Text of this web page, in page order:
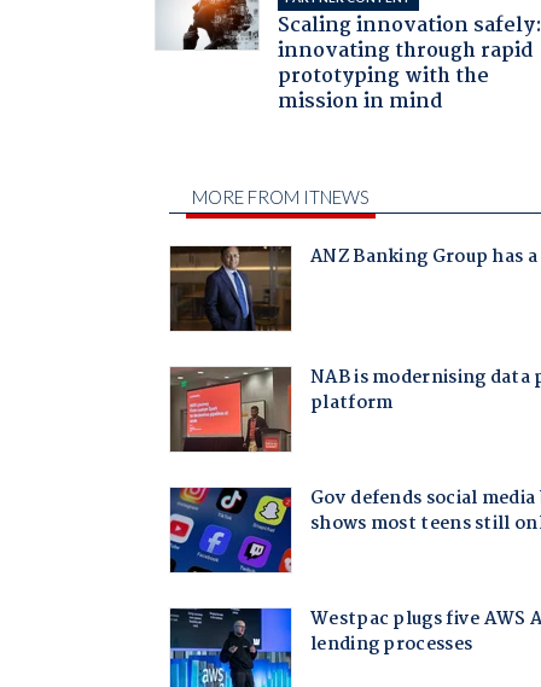
Scaling innovation safely:
innovating through rapid
prototyping with the
mission in mind